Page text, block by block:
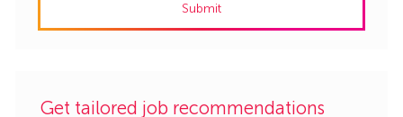
Submit
Get tailored job recommendations